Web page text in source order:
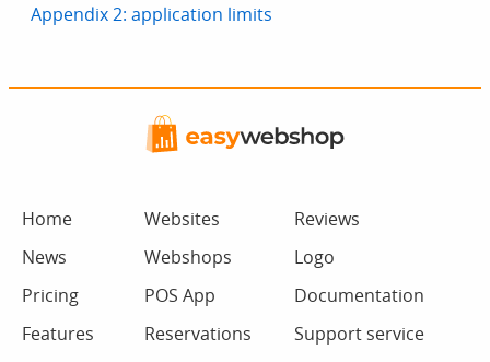
Appendix 2: application limits
Home
News
Pricing
Features
Websites
Webshops
POS App
Reservations
Reviews
Logo
Documentation
Support service